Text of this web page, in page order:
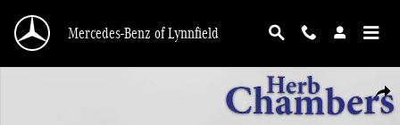
Mercedes-Benz of Lynnfield
New 2026 Mercedes-Benz GLB 250 4MATIC SUV Photo 1 of 20